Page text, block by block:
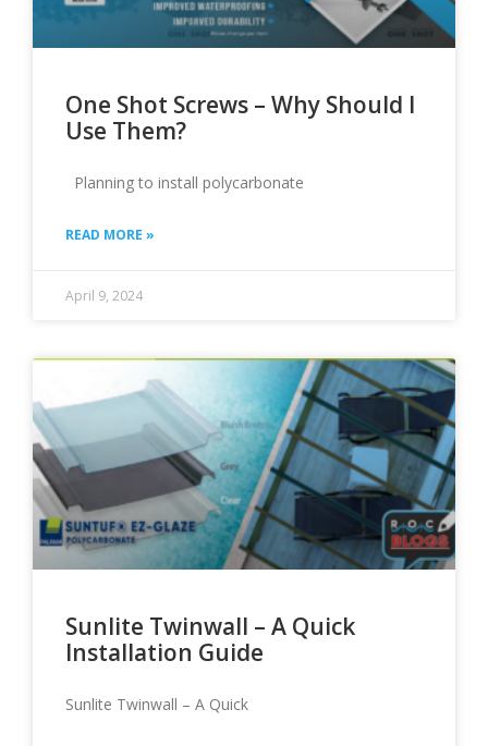
One Shot Screws – Why Should I
Use Them?
Planning to install polycarbonate
READ MORE »
April 9, 2024
Sunlite Twinwall – A Quick
Installation Guide
Sunlite Twinwall – A Quick